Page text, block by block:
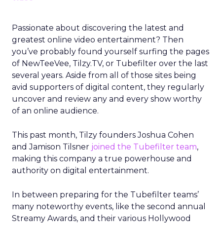
Passionate about discovering the latest and
greatest online video entertainment? Then
you’ve probably found yourself surfing the pages
of NewTeeVee, Tilzy.TV, or Tubefilter over the last
several years. Aside from all of those sites being
avid supporters of digital content, they regularly
uncover and review any and every show worthy
of an online audience.
This past month, Tilzy founders Joshua Cohen
and Jamison Tilsner joined the Tubefilter team,
making this company a true powerhouse and
authority on digital entertainment.
In between preparing for the Tubefilter teams’
many noteworthy events, like the second annual
Streamy Awards, and their various Hollywood